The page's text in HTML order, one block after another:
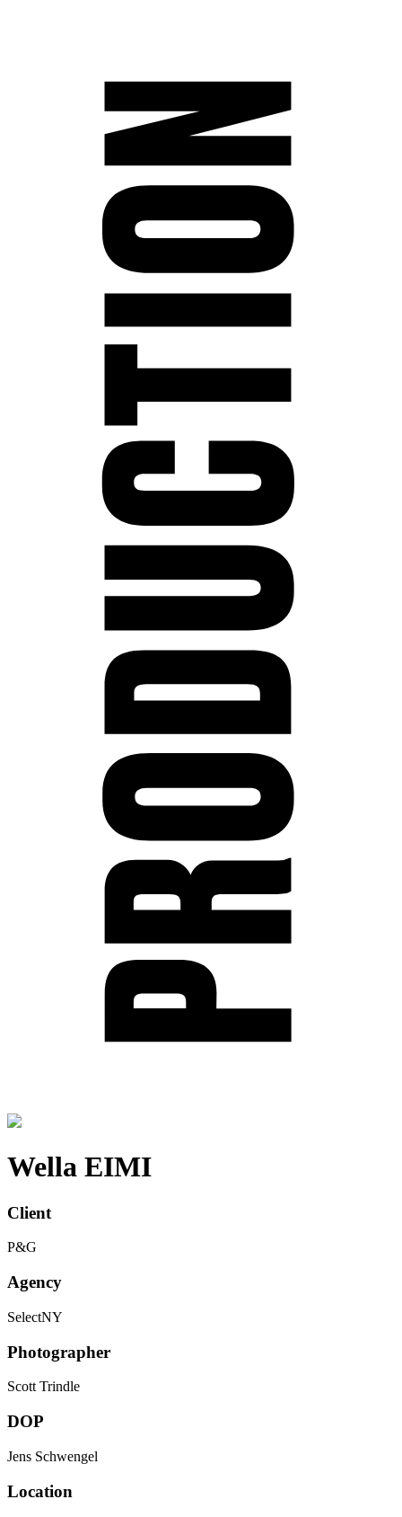
Wella EIMI
Client
P&G
Agency
SelectNY
Photographer
Scott Trindle
DOP
Jens Schwengel
Location